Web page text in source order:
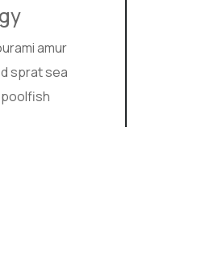
amur
sprat sea